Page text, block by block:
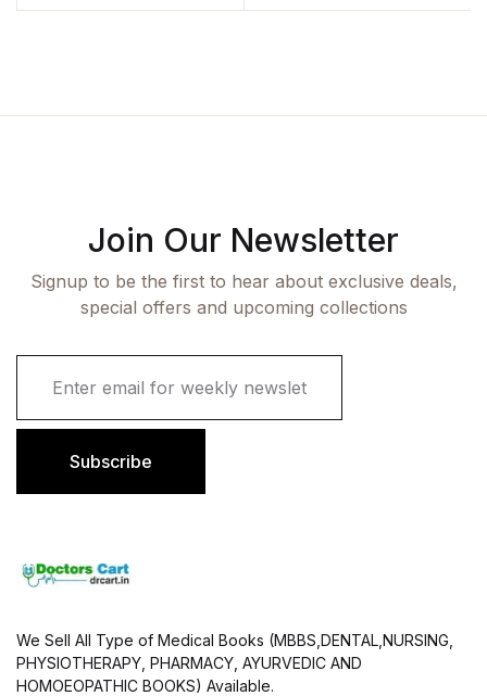
Join Our Newsletter
Signup to be the first to hear about exclusive deals,
special offers and upcoming collections
i
Subscribe
We Sell All Type of Medical Books (MBBS,DENTAL,NURSING,
PHYSIOTHERAPY, PHARMACY, AYURVEDIC AND
HOMOEOPATHIC BOOKS) Available.